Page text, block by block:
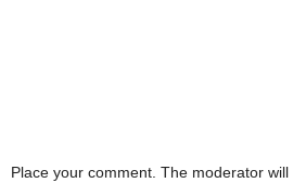
Place your comment. The moderator will